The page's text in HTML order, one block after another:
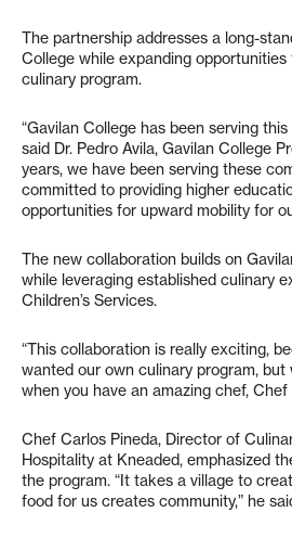
The partnership addresses a long-
College while expanding
culinary program.
“Gavilan College has been serving
said Dr. Pedro Avila, Gavilan College
years, we have been serving these
committed to providing higher
opportunities for upward mobility for
The new collaboration builds on
while leveraging established culinary
Children’s Services.
“This collaboration is really exciting,
wanted our own culinary program,
when you have an amazing chef, Chef
Chef Carlos Pineda, Director of
Hospitality at Kneaded, emphasized
the program. “It takes a village to
food for us creates community,” he